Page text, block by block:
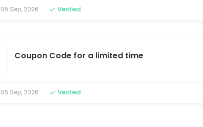
05 Sep, 2026 Verified
Coupon Code for a limited time
05 Sep, 2026 Verified